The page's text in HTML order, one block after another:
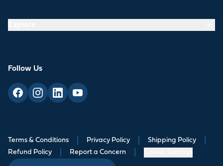
Follow Us
Terms & Conditions Privacy Policy Shipping Policy
Refund Policy Report a Concern